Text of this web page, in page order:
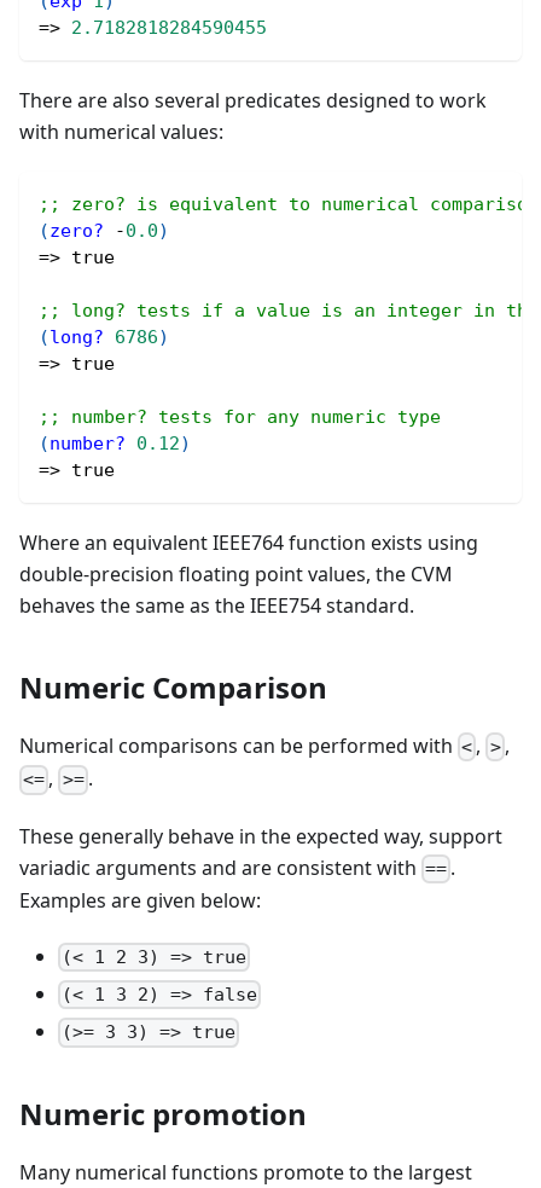
=> 2.7182818284590455
There are also several predicates designed to work
with numerical values:
;; zero? is equivalent to numerical
(zero? -0.0)
=> true
;; long? tests if a value is an integer in the
(long? 6786)
=> true
;; number? tests for any numeric type
(number? 0.12)
=> true
Where an equivalent IEEE764 function exists using
double-precision floating point values, the CVM
behaves the same as the IEEE754 standard.
Numeric Comparison
Numerical comparisons can be performed with < , >,
<= , >=.
These generally behave in the expected way, support
variadic arguments and are consistent with == .
Examples are given below:
(< 1 2 3) => true
(< 1 3 2) => false
(>= 3 3) => true
Numeric promotion
Many numerical functions promote to the largest